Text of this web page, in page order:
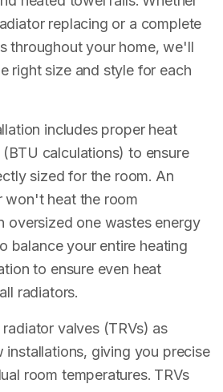
replacing or a complete
throughout your home, we'll
right size and style for each
includes proper heat
calculations) to ensure
sized for the room. An
won't heat the room
oversized one wastes energy
balance your entire heating
to ensure even heat
radiators.
valves (TRVs) as
installations, giving you precise
room temperatures. TRVs